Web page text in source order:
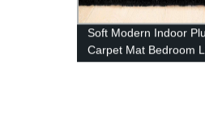
Soft Modern Indoor
Carpet Mat Bedroom